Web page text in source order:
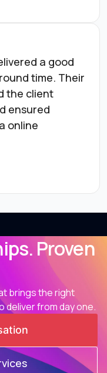
a good
time. Their
the client
ensured
online
Proven
brings the right
from day one.